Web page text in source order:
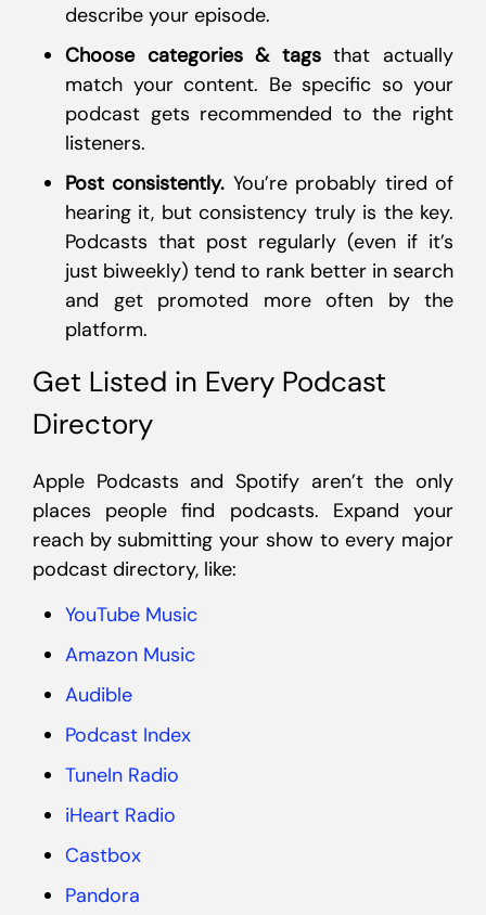
describe your episode.
Choose categories & tagsthat actually
match your content. Be specific so your
podcast gets recommended to the right
listeners.
Post consistently. You’re probably tired of
hearing it, but consistency truly is the key.
Podcasts that post regularly (even if it’s
just biweekly) tend to rank better in search
and get promoted more often by the
platform.
Get Listed in Every Podcast
Directory
Apple Podcasts and Spotify aren’t the only
places people find podcasts. Expand your
reach by submitting your show to every major
podcast directory, like:
YouTube Music
Amazon Music
Audible
Podcast Index
TuneIn Radio
iHeart Radio
Castbox
Pandora